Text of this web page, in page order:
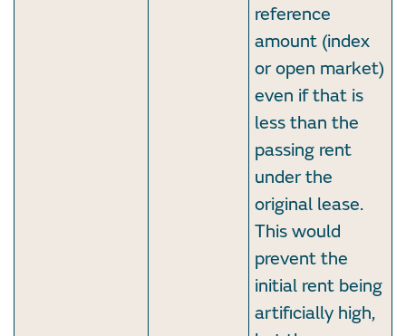
reference
amount (index
or open market)
even if that is
less than the
passing rent
under the
original lease.
This would
prevent the
initial rent being
artificially high,